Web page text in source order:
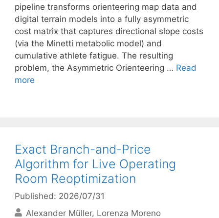
pipeline transforms orienteering map data and
digital terrain models into a fully asymmetric
cost matrix that captures directional slope costs
(via the Minetti metabolic model) and
cumulative athlete fatigue. The resulting
problem, the Asymmetric Orienteering … Read
more
Exact Branch-and-Price
Algorithm for Live Operating
Room Reoptimization
Published: 2026/07/31
Alexander Müller Lorenza Moreno